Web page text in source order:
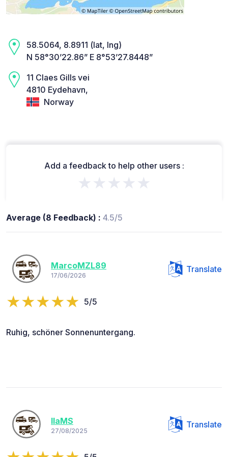
58.5064, 8.8911 (lat, lng)
N 58°30’22.86” E 8°53’27.8448”
11 Claes Gills vei
4810 Eydehavn,
Norway
Add a feedback to help other users :
★★★★★
Average (8 Feedback) : 4.5/5
MarcoMZL89
17/06/2026
Translate
5/5
Ruhig, schöner Sonnenuntergang.
IlaMS
27/08/2025
Translate